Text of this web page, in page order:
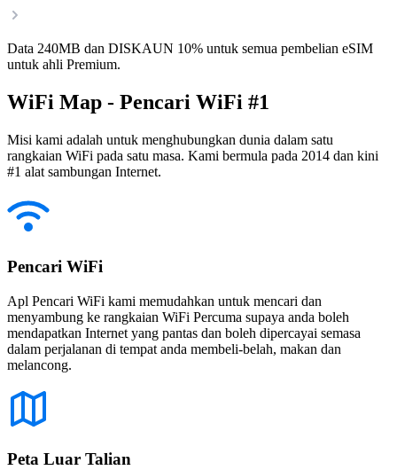
Data 240MB dan DISKAUN 10% untuk semua pembelian eSIM
untuk ahli Premium.
WiFi Map - Pencari WiFi #1
Misi kami adalah untuk menghubungkan dunia dalam satu
rangkaian WiFi pada satu masa. Kami bermula pada 2014 dan kini
#1 alat sambungan Internet.
Pencari WiFi
Apl Pencari WiFi kami memudahkan untuk mencari dan
menyambung ke rangkaian WiFi Percuma supaya anda boleh
mendapatkan Internet yang pantas dan boleh dipercayai semasa
dalam perjalanan di tempat anda membeli-belah, makan dan
melancong.
Peta Luar Talian